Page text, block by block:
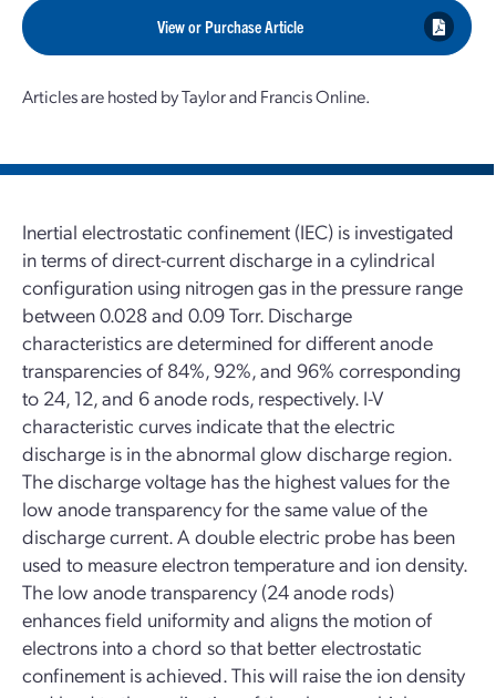
View or Purchase Article
Articles are hosted by Taylor and Francis Online.
Inertial electrostatic confinement (IEC) is investigated
in terms of direct-current discharge in a cylindrical
configuration using nitrogen gas in the pressure range
between 0.028 and 0.09 Torr. Discharge
characteristics are determined for different anode
transparencies of 84%, 92%, and 96% corresponding
to 24, 12, and 6 anode rods, respectively. I-V
characteristic curves indicate that the electric
discharge is in the abnormal glow discharge region.
The discharge voltage has the highest values for the
low anode transparency for the same value of the
discharge current. A double electric probe has been
used to measure electron temperature and ion density.
The low anode transparency (24 anode rods)
enhances field uniformity and aligns the motion of
electrons into a chord so that better electrostatic
confinement is achieved. This will raise the ion density